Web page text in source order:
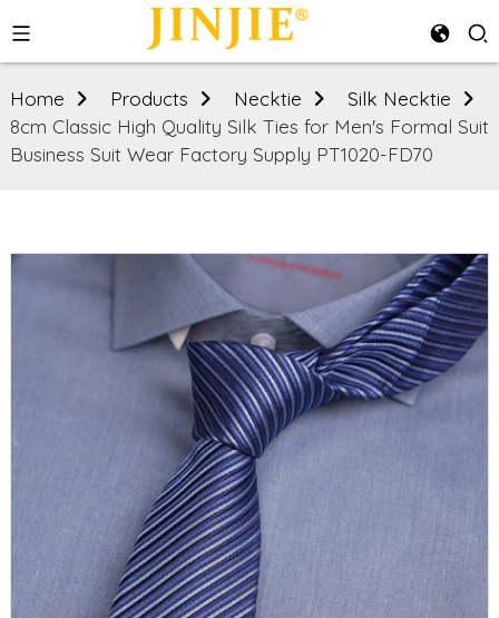
Home Products Necktie
Silk Necktie
8cm Classic High Quality Silk Ties for Men's Formal Suit
Business Suit Wear Factory Supply PT1020-FD70